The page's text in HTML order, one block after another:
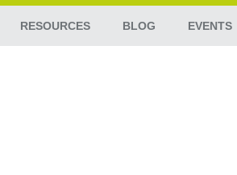
RESOURCES BLOG EVENTS